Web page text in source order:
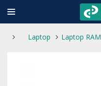
Laptop Laptop RAM